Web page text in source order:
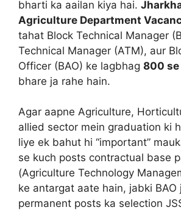
bharti ka aailan kiya hai.
Agriculture Department
tahat Block Technical Manager
Technical Manager (ATM), aur
Officer (BAO) ke lagbhag 800 se
bhare ja rahe hain.
Agar aapne Agriculture,
allied sector mein graduation ki
liye ek bahut hi “important”
se kuch posts contractual base
(Agriculture Technology
ke antargat aate hain, jabki BAO
permanent posts ka selection